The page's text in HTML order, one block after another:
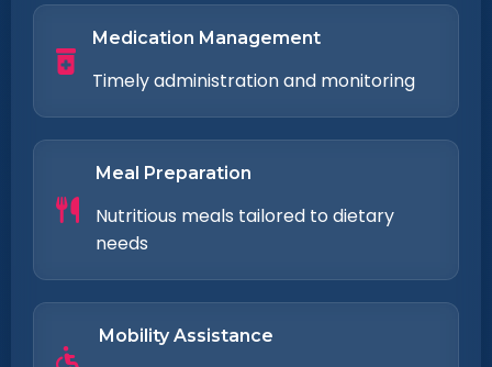
Medication Management
Timely administration and monitoring
Meal Preparation
Nutritious meals tailored to dietary
needs
Mobility Assistance